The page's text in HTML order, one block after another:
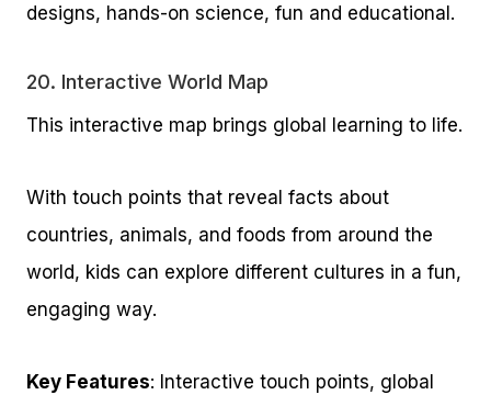
designs, hands-on science, fun and educational.
20. Interactive World Map
This interactive map brings global learning to life.
With touch points that reveal facts about
countries, animals, and foods from around the
world, kids can explore different cultures in a fun,
engaging way.
Key Features: Interactive touch points, global